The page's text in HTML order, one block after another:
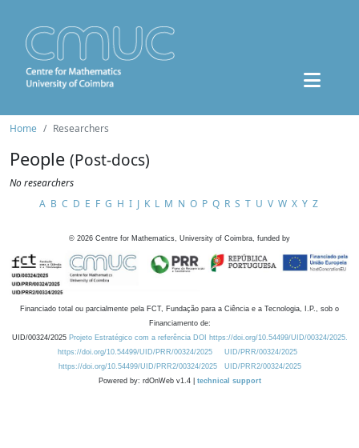
Home Researchers
People (Post-docs)
No researchers
A B C D E F G H I J K L M N O P Q R S T U V W X Y Z
© 2026 Centre for Mathematics, University of Coimbra, funded by
Financiado total ou parcialmente pela FCT, Fundação para a Ciência e a Tecnologia, I.P., sob o
Financiamento de:
UID/00324/2025 Projeto Estratégico com a referência DOI https://doi.org/10.54499/UID/00324/2025.
https://doi.org/10.54499/UID/PRR/00324/2025
UID/PRR/00324/2025
https://doi.org/10.54499/UID/PRR2/00324/2025
UID/PRR2/00324/2025
Powered by: rdOnWeb v1.4 | technical support